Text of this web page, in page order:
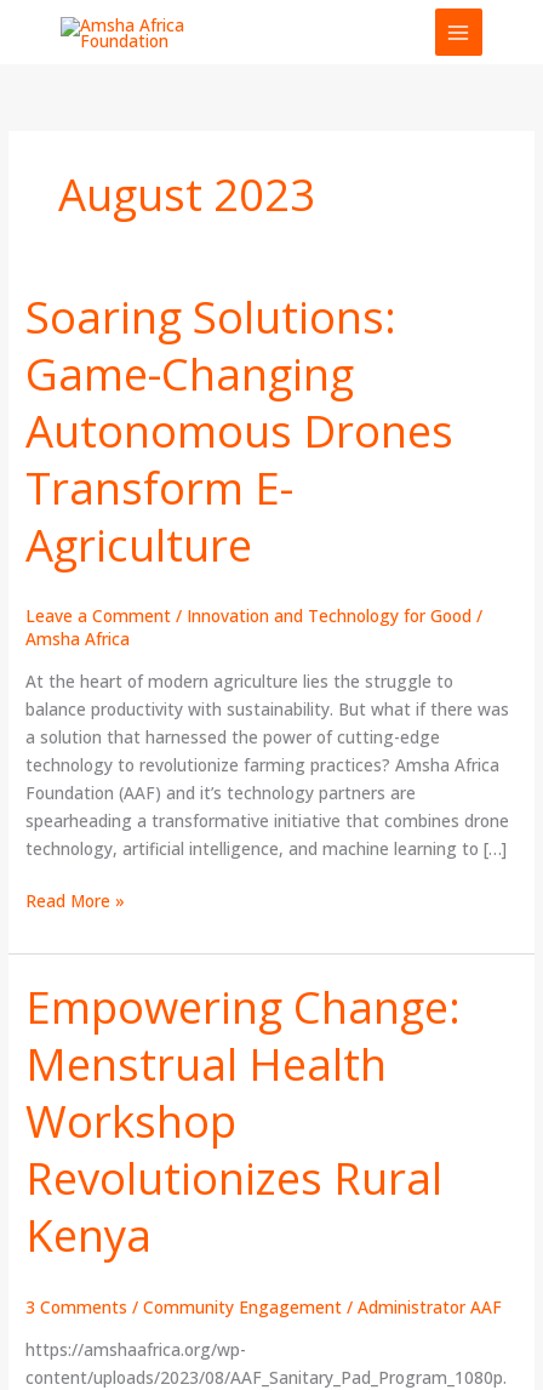
August 2023
Soaring Solutions:
Game-Changing
Autonomous Drones
Transform E-
Agriculture
Leave a Comment / Innovation and Technology for Good /
Amsha Africa
At the heart of modern agriculture lies the struggle to
balance productivity with sustainability. But what if there was
a solution that harnessed the power of cutting-edge
technology to revolutionize farming practices? Amsha Africa
Foundation (AAF) and it’s technology partners are
spearheading a transformative initiative that combines drone
technology, artificial intelligence, and machine learning to […]
Soaring
Solutions:
Game-
Changing
Autonomous
Drones
Transform
Read More »
Empowering Change:
Menstrual Health
Workshop
Revolutionizes Rural
Kenya
3 Comments /Community Engagement /Administrator AAF
https://amshaafrica.org/wp-
content/uploads/2023/08/AAF_Sanitary_Pad_Program_1080p.
Empowering
Change:
Menstrual
Health
Workshop
Revolutionizes
Rural
Kenya